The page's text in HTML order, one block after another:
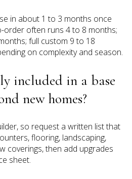
in about 1 to 3 months once
order often runs 4 to 8 months;
full custom 9 to 18
on complexity and season.
included in a base
new homes?
so request a written list that
flooring, landscaping,
coverings, then add upgrades
sheet.